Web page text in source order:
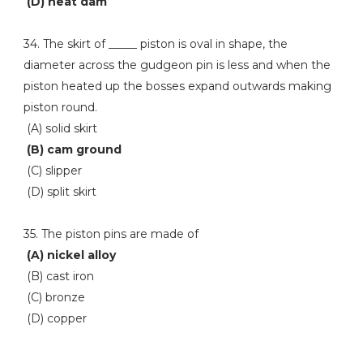
34. The skirt of _____ piston is oval in shape, the
diameter across the gudgeon pin is less and when the
piston heated up the bosses expand outwards making
piston round.
(A) solid skirt
(B) cam ground
(C) slipper
(D) split skirt
35. The piston pins are made of
(A) nickel alloy
(B) cast iron
(C) bronze
(D) copper